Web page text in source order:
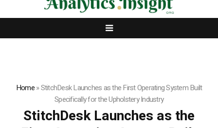
Home»StitchDesk Launches as the First Operating System Built
Specifically for the Upholstery Industry
StitchDesk Launches as the